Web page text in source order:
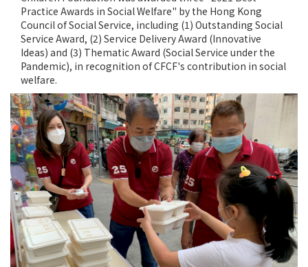
Practice Awards in Social Welfare" by the Hong Kong
Council of Social Service, including (1) Outstanding Social
Service Award, (2) Service Delivery Award (Innovative
Ideas) and (3) Thematic Award (Social Service under the
Pandemic), in recognition of CFCF's contribution in social
welfare.